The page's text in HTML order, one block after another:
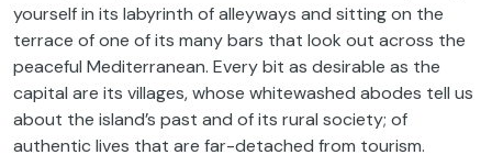
yourself in its labyrinth of alleyways and sitting on the
terrace of one of its many bars that look out across the
peaceful Mediterranean. Every bit as desirable as the
capital are its villages, whose whitewashed abodes tell us
about the island’s past and of its rural society; of
authentic lives that are far-detached from tourism.